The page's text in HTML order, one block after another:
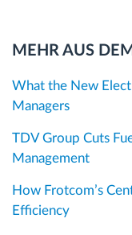
MEHR AUS
What the New
Managers
TDV Group Cuts
Management
How Frotcom’s
Efficiency